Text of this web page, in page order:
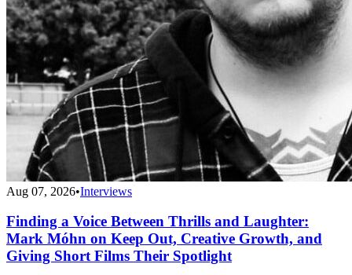
Aug 07, 2026•Interviews
Finding a Voice Between Thrills and Laughter:
Mark Móhn on Keep Out, Creative Growth, and
Giving Short Films Their Spotlight